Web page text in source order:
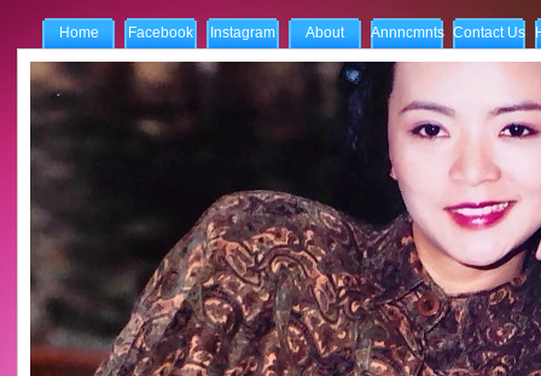
Home Facebook Instagram About Annncmnts Contact Us